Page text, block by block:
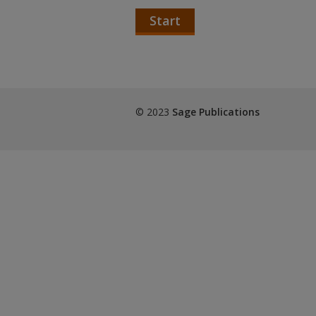
Start
© 2023 Sage Publications